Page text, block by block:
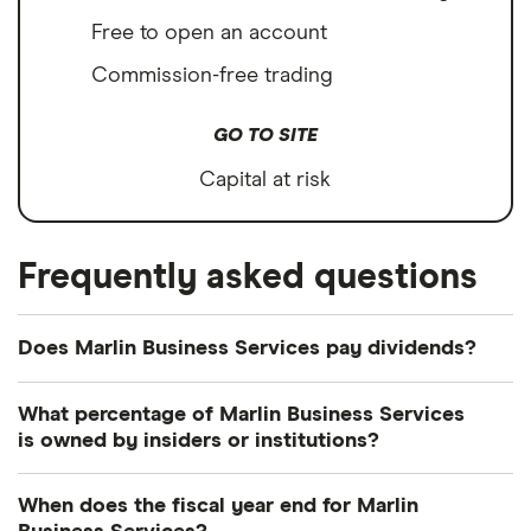
Free to open an account
Commission-free trading
GO TO SITE
Capital at risk
Frequently asked questions
Does Marlin Business Services pay dividends?
perhaps best considered in relation to those of
Avidbank Holdings IncCommon stock
What percentage of Marlin Business Services
is owned by insiders or institutions?
shares are held by insiders and 33.141% by
When does the fiscal year end for Marlin